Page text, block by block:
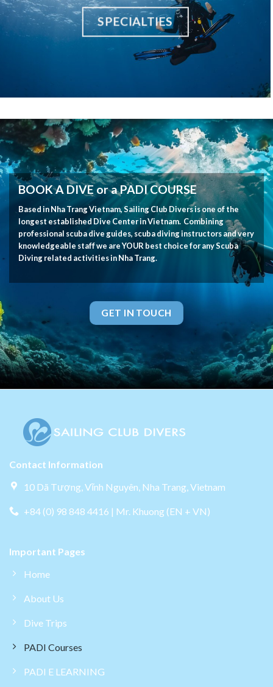
SPECIALTIES
BOOK A DIVE or a PADI COURSE
Based in Nha Trang Vietnam, Sailing Club Divers is one of the
longest established Dive Center in Vietnam. Combining
professional scuba dive guides, scuba diving instructors and very
knowledgeable staff we are YOUR best choice for any Scuba
Diving related activities in Nha Trang.
GET IN TOUCH
Contact Information
10 Dã Tượng, Vĩnh Nguyên, Nha Trang, Vietnam
+84 (0) 98 848 4416 | Mr. Khuong (EN + VN)
Important Pages
Home
About Us
Dive Trips
PADI Courses
PADI E LEARNING